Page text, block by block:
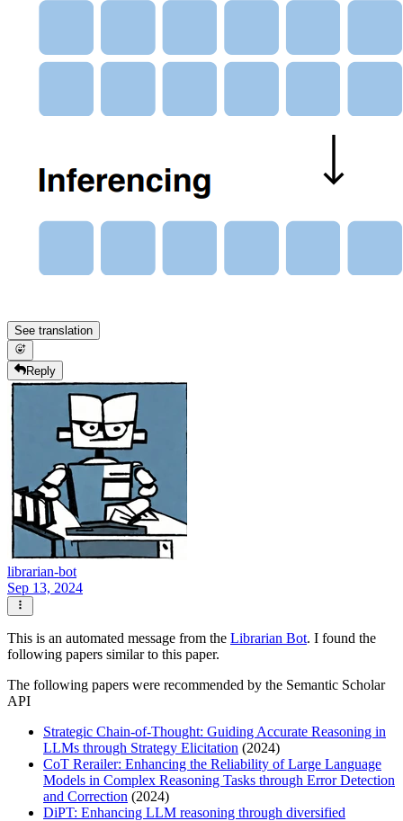
See translation
Reply
librarian-bot
Sep 13, 2024
This is an automated message from the Librarian Bot. I found the
following papers similar to this paper.
The following papers were recommended by the Semantic Scholar
API
Strategic Chain-of-Thought: Guiding Accurate Reasoning in
LLMs through Strategy Elicitation (2024)
CoT Rerailer: Enhancing the Reliability of Large Language
Models in Complex Reasoning Tasks through Error Detection
and Correction (2024)
DiPT: Enhancing LLM reasoning through diversified